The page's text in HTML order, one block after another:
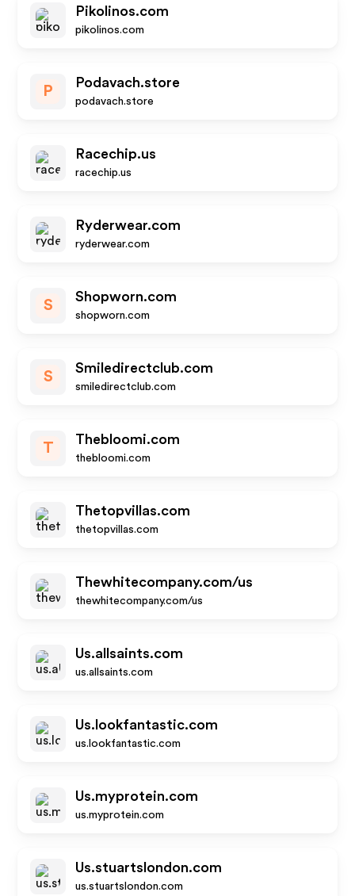
Pikolinos.com
pikolinos.com
P
Podavach.store
podavach.store
Racechip.us
racechip.us
Ryderwear.com
ryderwear.com
S
Shopworn.com
shopworn.com
S
Smiledirectclub.com
smiledirectclub.com
T
Thebloomi.com
thebloomi.com
Thetopvillas.com
thetopvillas.com
Thewhitecompany.com/us
thewhitecompany.com/us
Us.allsaints.com
us.allsaints.com
Us.lookfantastic.com
us.lookfantastic.com
Us.myprotein.com
us.myprotein.com
Us.stuartslondon.com
us.stuartslondon.com